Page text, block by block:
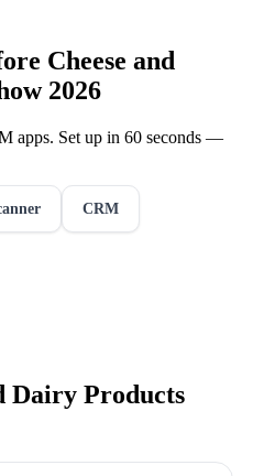
Cheese and
2026
apps. Set up in 60 seconds —
CRM
Dairy Products